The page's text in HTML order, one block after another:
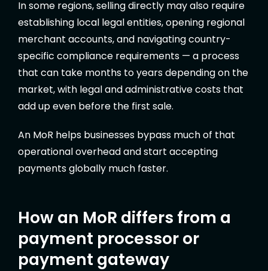
In some regions, selling directly may also require
establishing local legal entities, opening regional
merchant accounts, and navigating country-
specific compliance requirements — a process
that can take months to years depending on the
market, with legal and administrative costs that
add up even before the first sale.
An MoR helps businesses bypass much of that
operational overhead and start accepting
payments globally much faster.
How an MoR differs from a
payment processor or
payment gateway